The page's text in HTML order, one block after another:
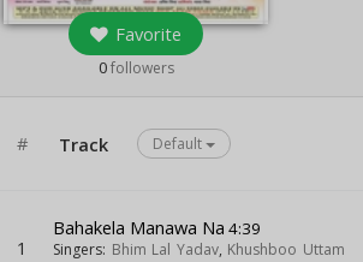
Favorite
0followers
# Track Default
1
Bahakela Manawa Na 4:39
Singers: Bhim Lal Yadav, Khushboo Uttam